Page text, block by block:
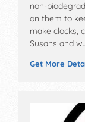
non-
on them to
make clocks,
Susans and
Get More